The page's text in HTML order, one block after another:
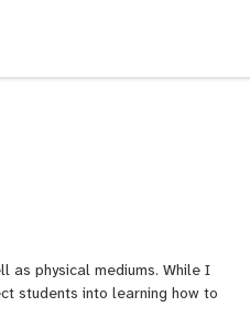
physical mediums. While I
students into learning how to